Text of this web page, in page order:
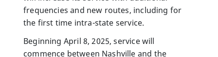
frequencies and new routes, including for
the first time intra-state service.
Beginning April 8, 2025, service will
commence between Nashville and the